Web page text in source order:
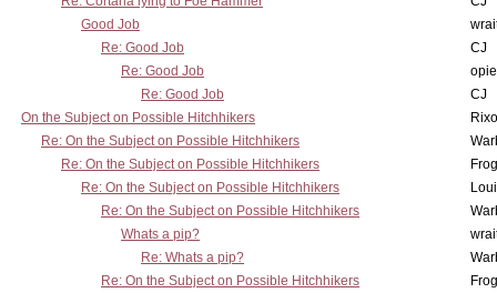
Good Job
Re: Good Job
CJ
Re: Good Job
Re: Good Job
CJ
On the Subject on Possible Hitchhikers
Re: On the Subject on Possible Hitchhikers
Re: On the Subject on Possible Hitchhikers
Re: On the Subject on Possible Hitchhikers
Re: On the Subject on Possible Hitchhikers
Whats a pip?
Re: Whats a pip?
Re: On the Subject on Possible Hitchhikers